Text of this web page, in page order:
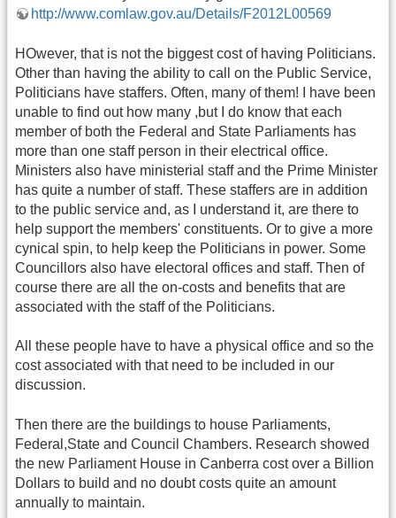
http://www.comlaw.gov.au/Details/F2012L00569
HOwever, that is not the biggest cost of having Politicians.
Other than having the ability to call on the Public Service,
Politicians have staffers. Often, many of them! I have been
unable to find out how many ,but I do know that each
member of both the Federal and State Parliaments has
more than one staff person in their electrical office.
Ministers also have ministerial staff and the Prime Minister
has quite a number of staff. These staffers are in addition
to the public service and, as I understand it, are there to
help support the members' constituents. Or to give a more
cynical spin, to help keep the Politicians in power. Some
Councillors also have electoral offices and staff. Then of
course there are all the on-costs and benefits that are
associated with the staff of the Politicians.
All these people have to have a physical office and so the
cost associated with that need to be included in our
discussion.
Then there are the buildings to house Parliaments,
Federal,State and Council Chambers. Research showed
the new Parliament House in Canberra cost over a Billion
Dollars to build and no doubt costs quite an amount
annually to maintain.